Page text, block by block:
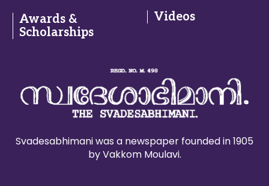
Awards &
Scholarships
Videos
Svadesabhimani was a newspaper founded in 1905
by Vakkom Moulavi.